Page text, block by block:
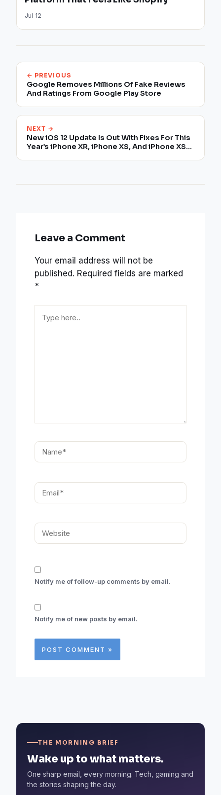
Jul 12
← PREVIOUS
Google Removes Millions Of Fake Reviews
And Ratings From Google Play Store
NEXT →
New iOS 12 Update Is Out With Fixes For This
Year’s iPhone XR, iPhone XS, And iPhone XS
Leave a Comment
Your email address will not be
published. Required fields are marked
*
here..
Name*
Email*
Website
Notify me of follow-up comments by email.
Notify me of new posts by email.
THE MORNING BRIEF
Wake up to what matters.
One sharp email, every morning. Tech, gaming and
the stories shaping the day.